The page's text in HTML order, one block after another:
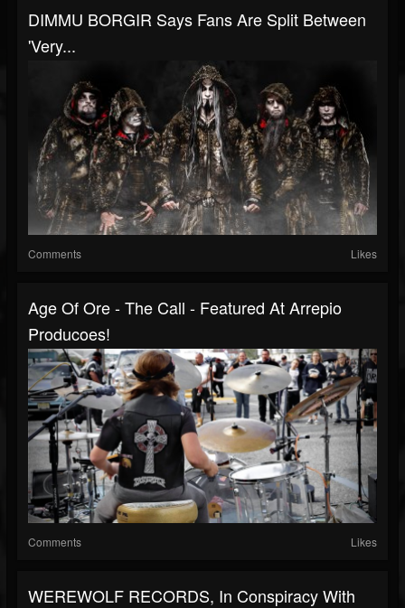
DIMMU BORGIR Says Fans Are Split Between
'Very...
Comments Likes
Age Of Ore - The Call - Featured At Arrepio
Producoes!
Comments Likes
WEREWOLF RECORDS, In Conspiracy With